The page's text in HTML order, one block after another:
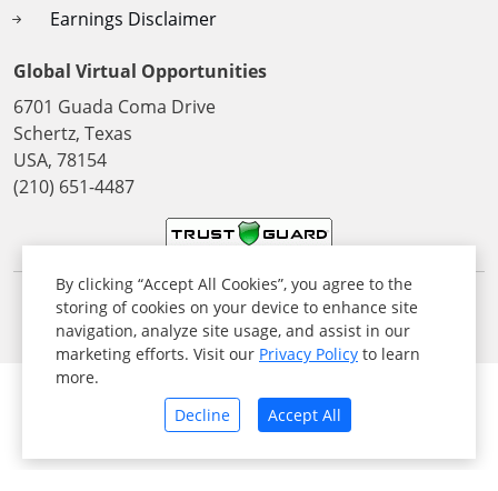
Earnings Disclaimer
Global Virtual Opportunities
6701 Guada Coma Drive
Schertz, Texas
USA, 78154
(210) 651-4487
© 2026 All Rights Reserved. Global Virtual Opportunities Inc,
USA
By clicking “Accept All Cookies”, you agree to the
storing of cookies on your device to enhance site
navigation, analyze site usage, and assist in our
marketing efforts. Visit our Privacy Policy to learn
more.
Decline
Accept All